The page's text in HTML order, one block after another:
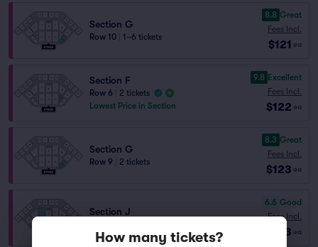
Section G
Row 10 1–6 tickets
8.8 Great
Fees Incl.
$121 ea
Section F
Row 6
2 tickets
Lowest Price in Section
9.8 Excellent
Fees Incl.
$122 ea
Section G
Row 9 2 tickets
8.3 Great
Fees Incl.
$123 ea
Section J
6.6 Good
Fees Incl.
$123 ea
How many tickets?